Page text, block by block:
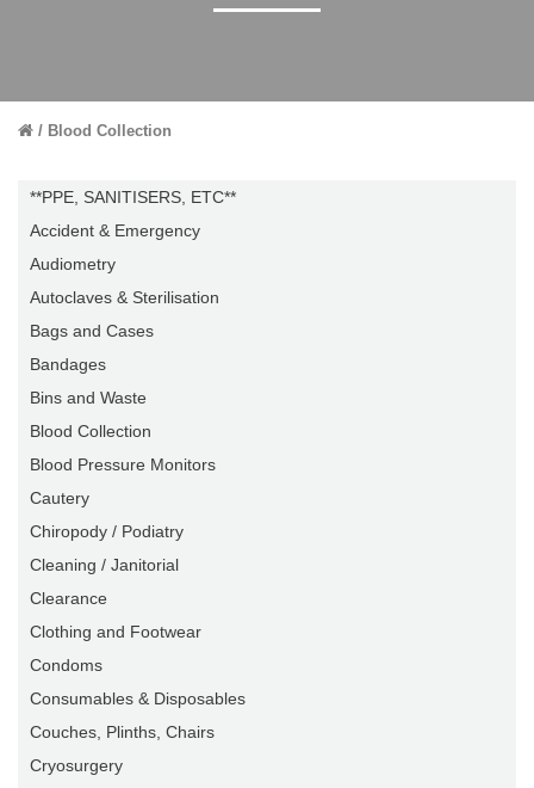
Blood Collection
**PPE, SANITISERS, ETC**
Accident & Emergency
Audiometry
Autoclaves & Sterilisation
Bags and Cases
Bandages
Bins and Waste
Blood Collection
Blood Pressure Monitors
Cautery
Chiropody / Podiatry
Cleaning / Janitorial
Clearance
Clothing and Footwear
Condoms
Consumables & Disposables
Couches, Plinths, Chairs
Cryosurgery